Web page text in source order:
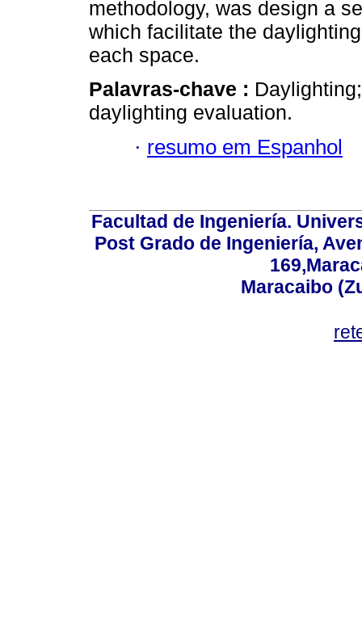
methodology, was design a
which facilitate the
each space.
Palavras-chave :
daylighting evaluation.
· resumo em Espanhol
Facultad de Ingeniería.
Post Grado de Ingeniería,
Maracaibo